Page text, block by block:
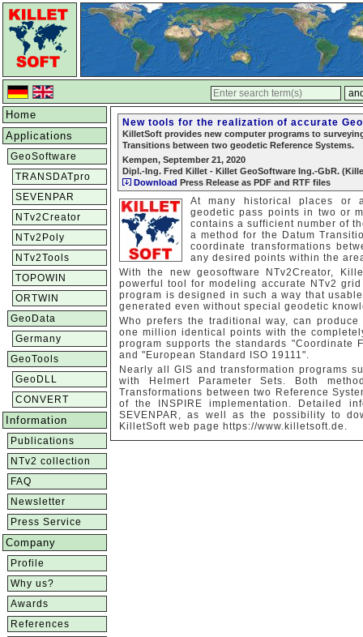
Home
Applications
GeoSoftware
TRANSDATpro
SEVENPAR
NTv2Creator
NTv2Poly
NTv2Tools
TOPOWIN
ORTWIN
GeoData
Germany
GeoTools
GeoDLL
CONVERT
Information
Publications
NTv2 collection
FAQ
Newsletter
Press Service
Company
Profile
Why us?
Awards
References
New tools for the realization of accurate
KilletSoft provides new computer programs to
Transitions between two geodetic Reference Systems.
Kempen, September 21, 2020
Dipl.-Ing. Fred Killet - Killet GeoSoftware Ing.-GbR.
Download Press Release as PDF and RTF files
At many historical places or
geodetic pass points in two or
contains a sufficient number of
a method for the Datum
coordinate transformations
any desired points within the
With the new geosoftware NTv2Creator,
powerful tool for modeling accurate NTv2
program is designed in such a way that
generated even without special geodetic
Who prefers the traditional way, can
one million identical points with the
program supports the standards "Coordinate
and "European Standard ISO 19111".
Nearly all GIS and transformation programs
with Helmert Parameter Sets. Both
Transformations between two Reference
of the INSPIRE implementation. Detailed
SEVENPAR, as well as the possibility to
KilletSoft web page https://www.killetsoft.de.